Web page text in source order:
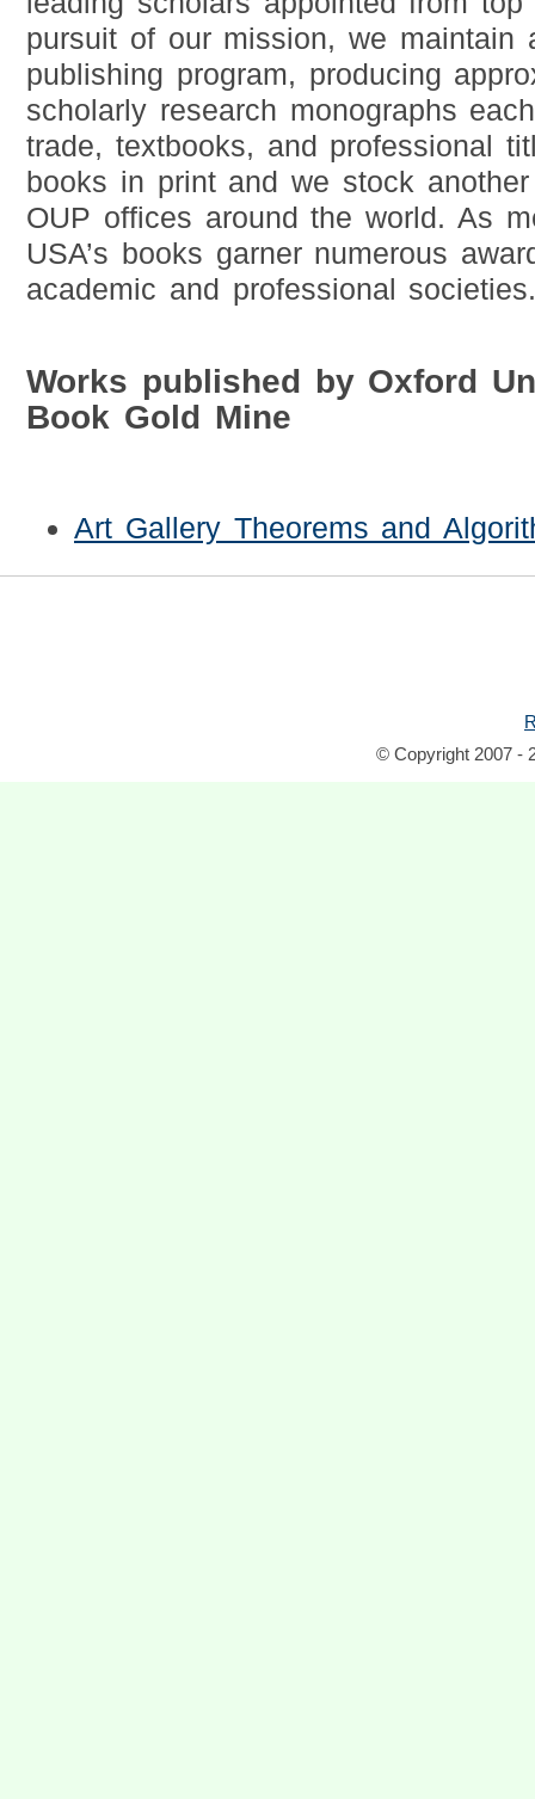
pursuit of our mission, we maintain
publishing program, producing
scholarly research monographs
trade, textbooks, and professional
books in print and we stock
OUP offices around the world. As
USA’s books garner numerous
academic and professional
Works published by Oxford
Book Gold Mine
Art Gallery Theorems and
© Copyright 2007 -